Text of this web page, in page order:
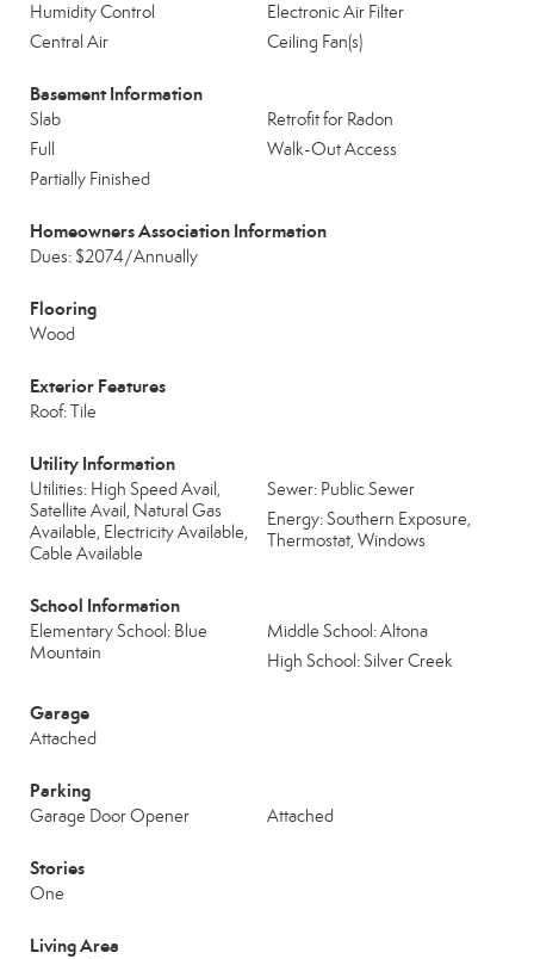
Humidity Control
Electronic Air Filter
Central Air
Ceiling Fan(s)
Basement Information
Slab
Retrofit for Radon
Full
Walk-Out Access
Partially Finished
Homeowners Association Information
Dues: $2074/Annually
Flooring
Wood
Exterior Features
Roof: Tile
Utility Information
Utilities: High Speed Avail,
Satellite Avail, Natural Gas
Available, Electricity Available,
Cable Available
Sewer: Public Sewer
Energy: Southern Exposure,
Thermostat, Windows
School Information
Elementary School: Blue
Mountain
Middle School: Altona
High School: Silver Creek
Garage
Attached
Parking
Garage Door Opener Attached
Stories
One
Living Area